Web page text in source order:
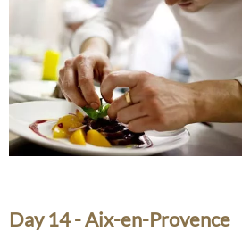
Day 14 - Aix-en-Provence